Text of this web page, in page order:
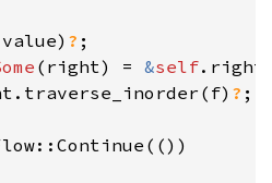
? ;
(right) = &self.right
? ;